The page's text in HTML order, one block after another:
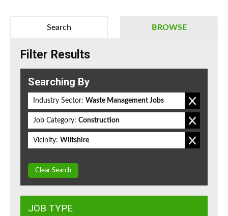
BROWSE
Search
Filter Results
Searching By
Industry Sector: Waste Management Jobs
Job Category: Construction
Vicinity: Wiltshire
Clear Search
JOB TYPE